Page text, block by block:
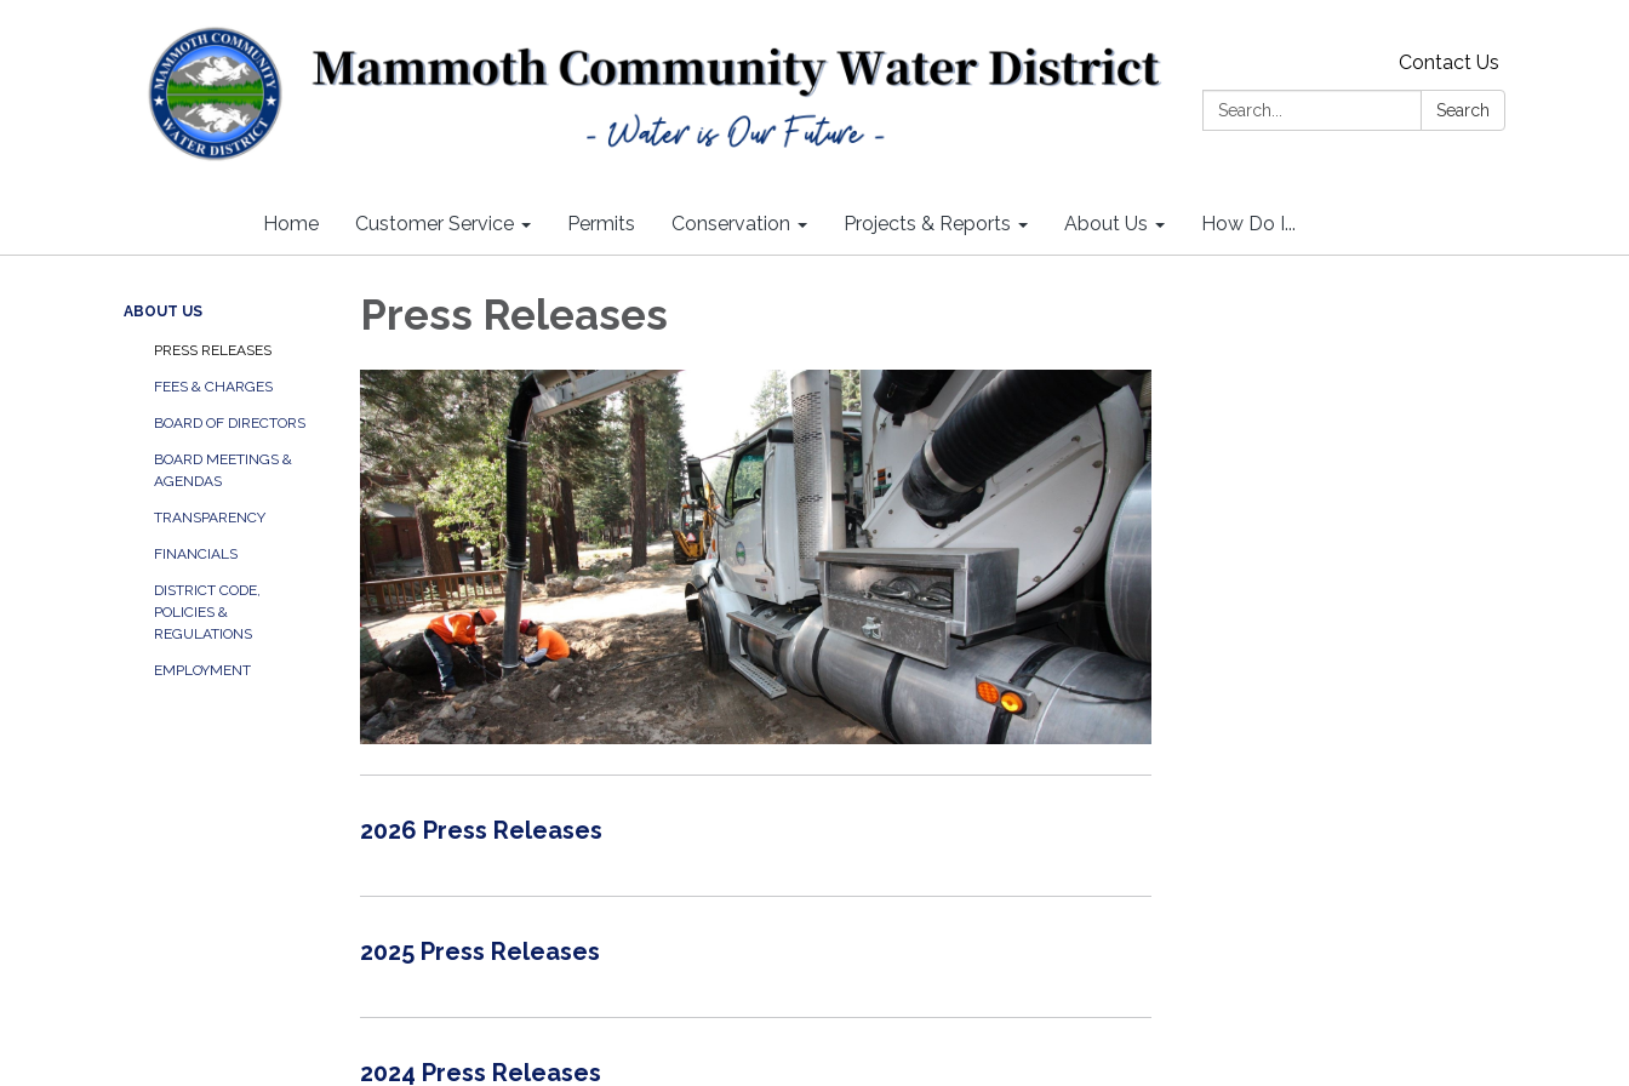
Contact Us
Search:
Search
Home Customer Service Permits Conservation Projects & Reports About Us How Do I...
ABOUT US
PRESS RELEASES
FEES & CHARGES
BOARD OF DIRECTORS
BOARD MEETINGS &
AGENDAS
TRANSPARENCY
FINANCIALS
DISTRICT CODE,
POLICIES &
REGULATIONS
EMPLOYMENT
Press Releases
2026 Press Releases
2025 Press Releases
2024 Press Releases